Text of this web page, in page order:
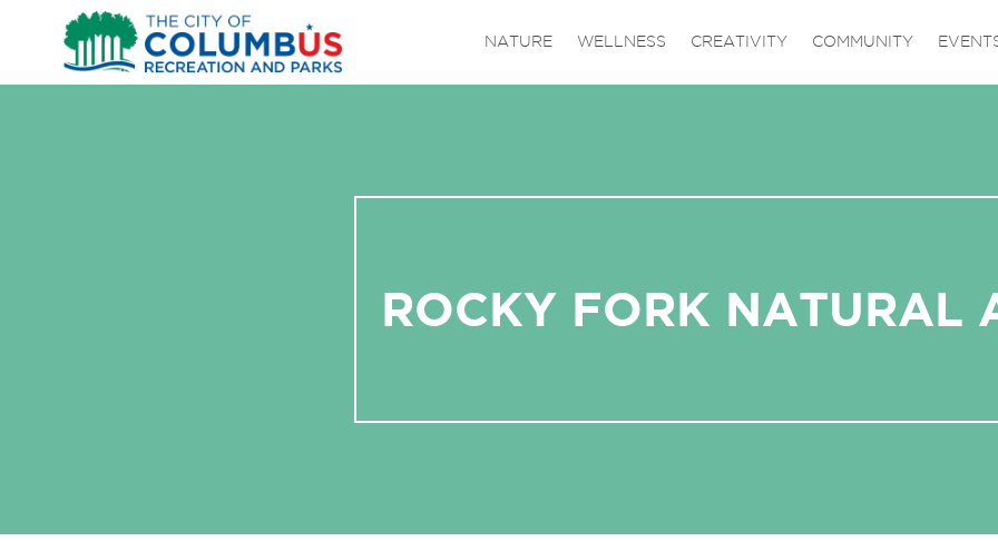
NATURE WELLNESS CREATIVITY COMMUNITY
ROCKY FORK NATURAL